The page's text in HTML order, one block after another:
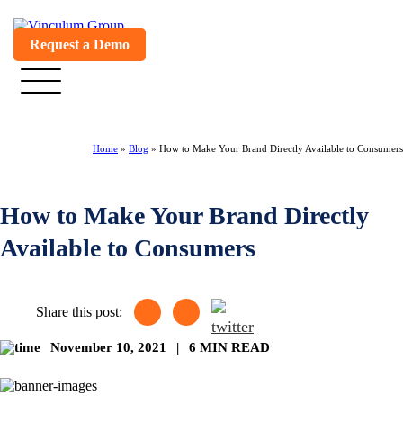
Request a Demo
Home » Blog » How to Make Your Brand Directly Available to Consumers
How to Make Your Brand Directly
Available to Consumers
Share this post:
November 10, 2021 | 6 MIN READ